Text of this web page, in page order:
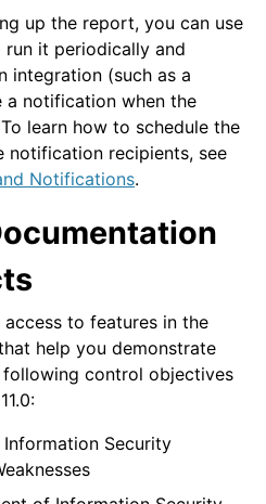
up the report, you can use
run it periodically and
integration (such as a
notification when the
learn how to schedule the
notification recipients, see
Notifications.
to features in the
help you demonstrate
control objectives
Information Security